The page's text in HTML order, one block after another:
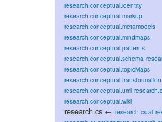
research.conceptual.identity
research.conceptual.markup
research.conceptual.metamodels
research.conceptual.mindmaps
research.conceptual.patterns
research.conceptual.schema
research.conceptual.topicMaps
research.conceptual.transformation
research.conceptual.uml
research.conceptual.wiki
research.cs← research.cs.ai